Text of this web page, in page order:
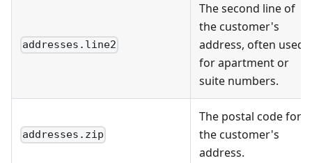
addresses.line2
The second line of
the customer's
address, often used
for apartment or
suite numbers.
addresses.zip
The postal code for
the customer's
address.